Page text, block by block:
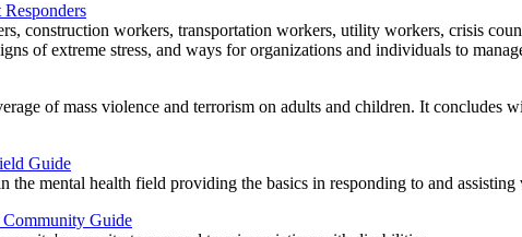
construction workers, transportation workers, utility workers, crisis
of extreme stress, and ways for organizations and individuals to
of mass violence and terrorism on adults and children. It concludes
Guide
mental health field providing the basics in responding to and
Guide